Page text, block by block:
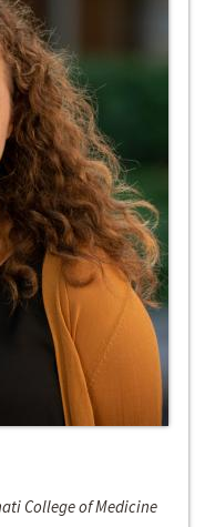
College of Medicine